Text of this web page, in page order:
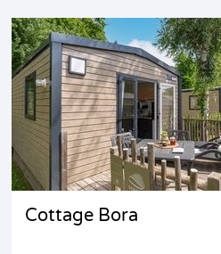
Cottage Bora